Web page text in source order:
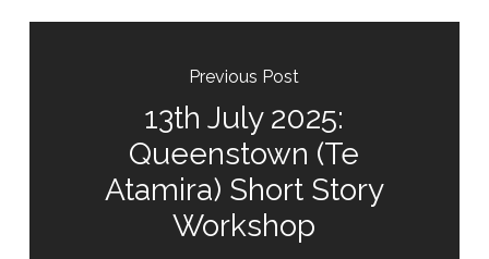
Previous Post
13th July 2025:
Queenstown (Te
Atamira) Short Story
Workshop